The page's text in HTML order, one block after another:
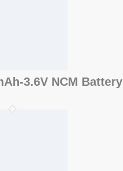
3.6V NCM Battery